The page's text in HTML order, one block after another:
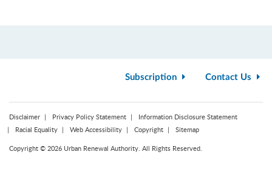
Subscription Contact Us
Disclaimer Privacy Policy Statement
Information Disclosure Statement
Racial Equality
Web Accessibility Copyright Sitemap
Copyright © 2026 Urban Renewal Authority. All Rights Reserved.